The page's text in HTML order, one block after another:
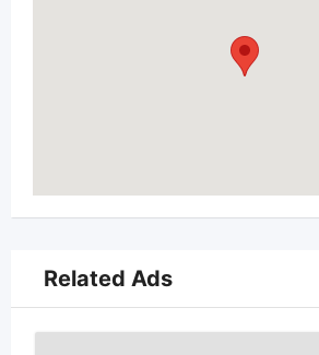
Related Ads